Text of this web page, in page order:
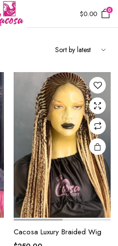
$0.00 0
Cacosa Luxury Braided Wig